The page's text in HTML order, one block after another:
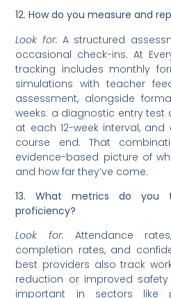
12. How do you measure and
Look for: A structured
occasional check-ins. At
tracking includes monthly
simulations with teacher
assessment, alongside
weeks: a diagnostic entry test
at each 12-week interval,
course end. That
evidence-based picture of
and how far they’ve come.
13. What metrics do you
proficiency?
Look for: Attendance
completion rates, and
best providers also track
reduction or improved
important in sectors like